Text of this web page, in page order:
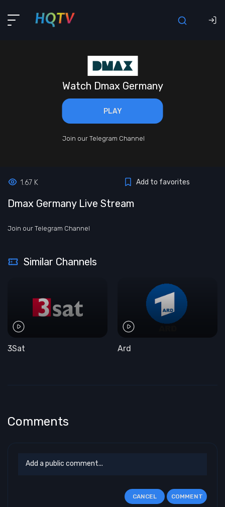
Watch Dmax Germany
PLAY
Join our Telegram Channel
1.67 K Add to favorites
Dmax Germany Live Stream
Join our Telegram Channel
Similar Channels
3Sat Ard
Comments
CANCEL COMMENT